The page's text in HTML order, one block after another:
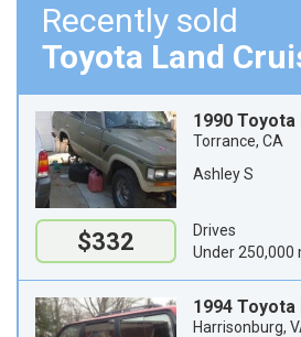
Recently sold
Toyota Land
$332
1990
Torrance, CA
Ashley S
Drives
Under 250,000
1994
Harrisonburg,